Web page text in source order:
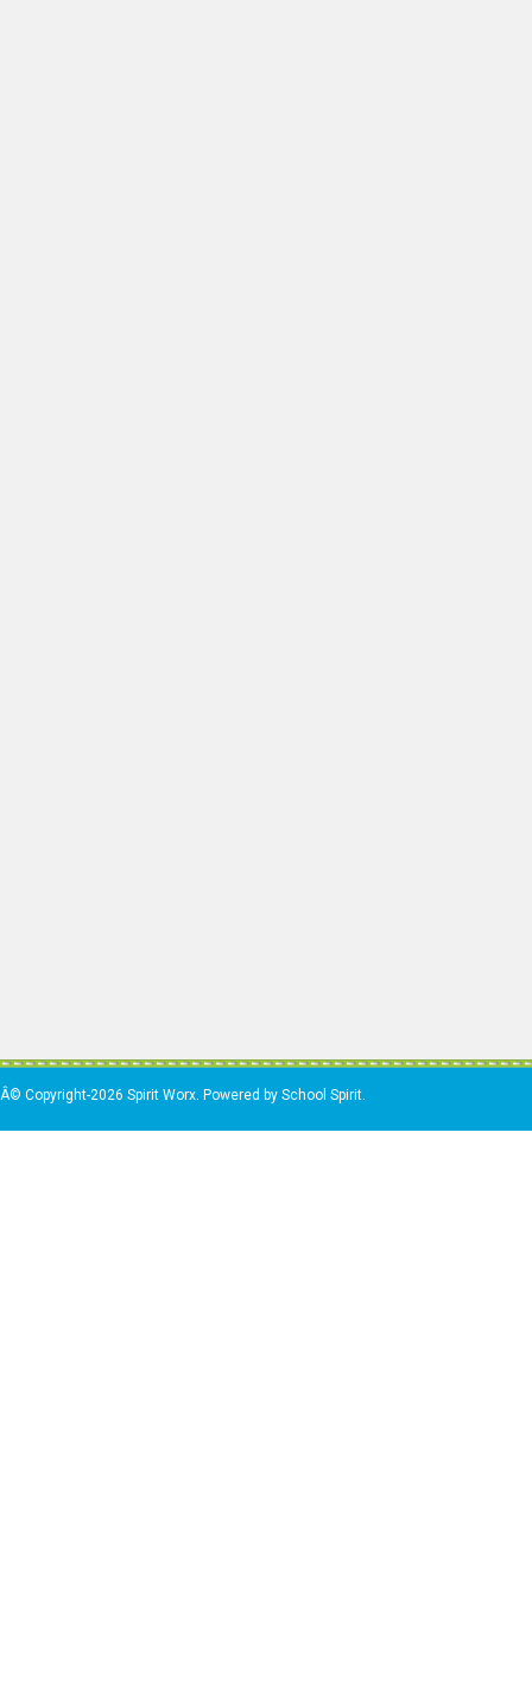
Â© Copyright-2026 Spirit Worx. Powered by School Spirit.